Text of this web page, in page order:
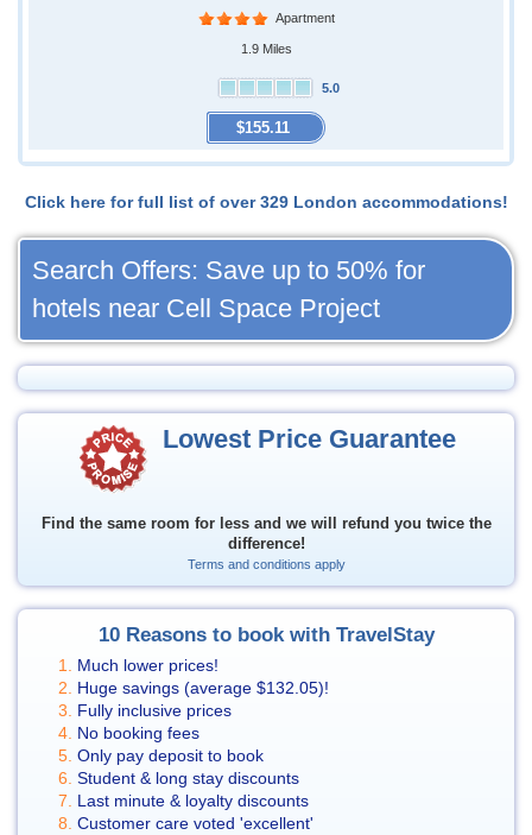
Apartment
1.9 Miles
5.0
$155.11
Click here for full list of over 329 London accommodations!
Search Offers: Save up to 50% for
hotels near Cell Space Project
Lowest Price Guarantee
Find the same room for less and we will refund you twice the
difference!
Terms and conditions apply
10 Reasons to book with TravelStay
Much lower prices!
Huge savings (average $132.05)!
Fully inclusive prices
No booking fees
Only pay deposit to book
Student & long stay discounts
Last minute & loyalty discounts
Customer care voted 'excellent'